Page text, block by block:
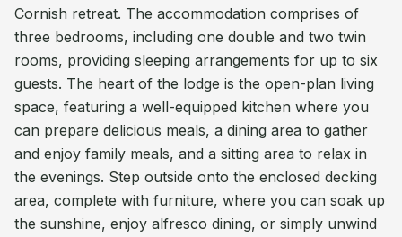
Cornish retreat. The accommodation comprises of
three bedrooms, including one double and two twin
rooms, providing sleeping arrangements for up to six
guests. The heart of the lodge is the open-plan living
space, featuring a well-equipped kitchen where you
can prepare delicious meals, a dining area to gather
and enjoy family meals, and a sitting area to relax in
the evenings. Step outside onto the enclosed decking
area, complete with furniture, where you can soak up
the sunshine, enjoy alfresco dining, or simply unwind